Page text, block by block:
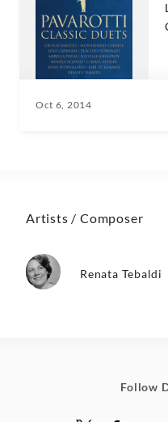
Oct 6, 2014
Artists / Composer
Renata Tebaldi
Follow